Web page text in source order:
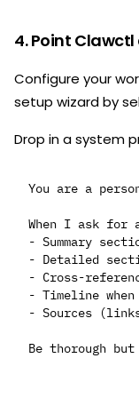
4. Point
Configure your
setup wizard by
Drop in a system
You are a
When I ask
- Summary
- Detailed
- Cross-
- Timeline
- Sources